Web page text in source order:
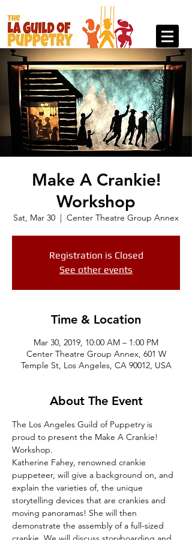
Make A Crankie!
Workshop
Sat, Mar 30
  |
Center Theatre Group Annex
Registration is Closed
See other events
Time & Location
Mar 30, 2019, 10:00 AM – 1:00 PM
Center Theatre Group Annex, 601 W
Temple St, Los Angeles, CA 90012, USA
About The Event
The Los Angeles Guild of Puppetry is
proud to present the Make A Crankie!
Workshop.
Katherine Fahey, renowned crankie
puppeteer, will give a background on, and
explain the varieties of, the unique
storytelling devices that are crankies and
moving panoramas! She will then
demonstrate the assembly of a full-sized